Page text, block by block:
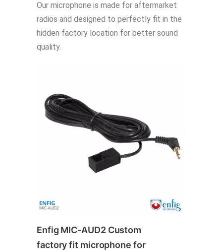
Our microphone is made for aftermarket
radios and designed to perfectly fit in the
hidden factory location for better sound
quality.
Enfig MIC-AUD2 Custom
factory fit microphone for